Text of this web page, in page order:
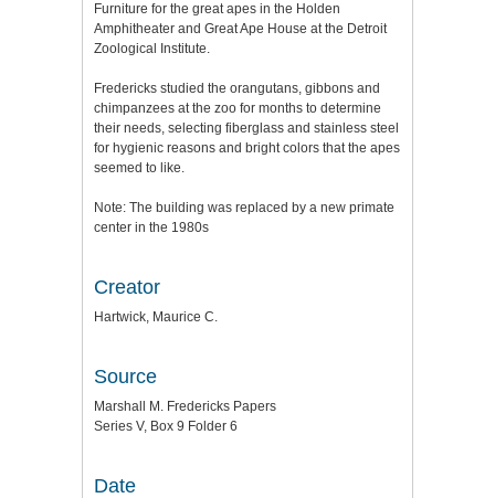
Furniture for the great apes in the Holden
Amphitheater and Great Ape House at the Detroit
Zoological Institute.
Fredericks studied the orangutans, gibbons and
chimpanzees at the zoo for months to determine
their needs, selecting fiberglass and stainless steel
for hygienic reasons and bright colors that the apes
seemed to like.
Note: The building was replaced by a new primate
center in the 1980s
Creator
Hartwick, Maurice C.
Source
Marshall M. Fredericks Papers
Series V, Box 9 Folder 6
Date